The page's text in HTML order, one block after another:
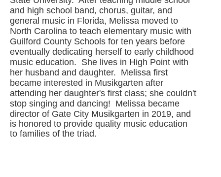
and high school band, chorus, guitar, and
general music in Florida, Melissa moved to
North Carolina to teach elementary music with
Guilford County Schools for ten years before
eventually dedicating herself to early childhood
music education. She lives in High Point with
her husband and daughter. Melissa first
became interested in Musikgarten after
attending her daughter's first class; she couldn't
stop singing and dancing! Melissa became
director of Gate City Musikgarten in 2019, and
is honored to provide quality music education
to families of the triad.